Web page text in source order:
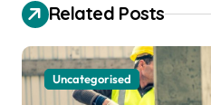
Related Posts
Uncategorised